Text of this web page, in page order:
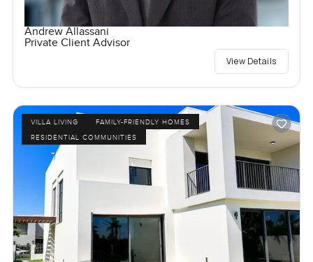
Andrew Allassani
Private Client Advisor
View Details
VILLA LIVING
FAMILY-FRIENDLY HOMES
RESIDENTIAL COMMUNITIES